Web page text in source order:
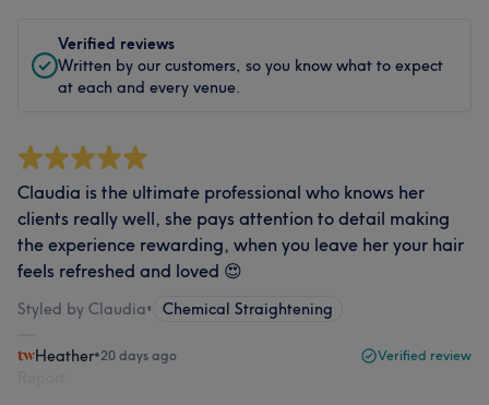
Verified reviews
Written by our customers, so you know what to expect
at each and every venue.
Claudia is the ultimate professional who knows her
clients really well, she pays attention to detail making
the experience rewarding, when you leave her your hair
feels refreshed and loved 😍
Styled by Claudia• Chemical Straightening
Heather•20 days ago Verified review